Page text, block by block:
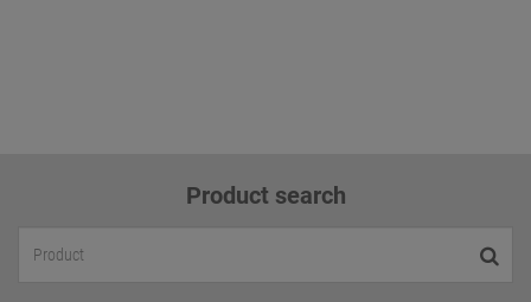
Product search